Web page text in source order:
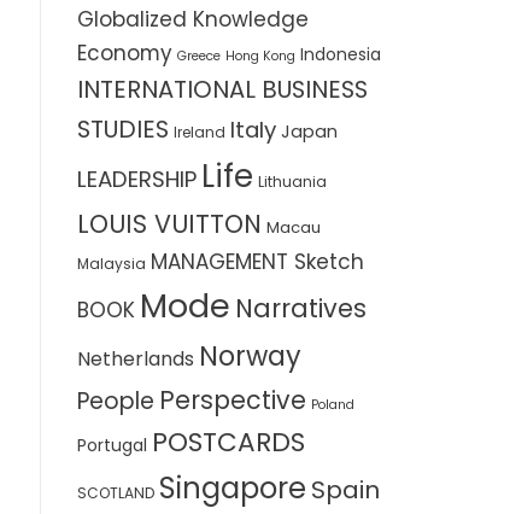
Globalized Knowledge
Economy Greece Hong Kong Indonesia
INTERNATIONAL BUSINESS
STUDIES Ireland Italy Japan
LEADERSHIP Life Lithuania
LOUIS VUITTON Macau
Malaysia MANAGEMENT Sketch
BOOK Mode Narratives
Netherlands Norway
People Perspective Poland
Portugal POSTCARDS
SCOTLAND Singapore Spain